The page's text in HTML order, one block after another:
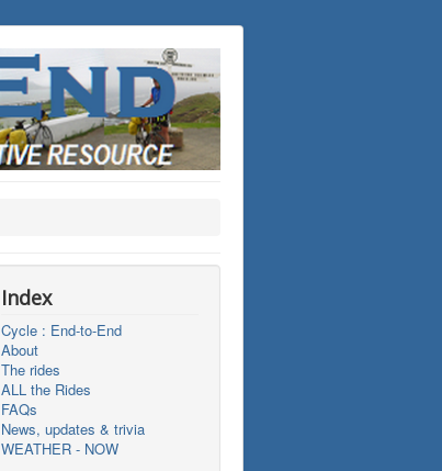
Index
Cycle : End-to-End
About
The rides
ALL the Rides
FAQs
News, updates & trivia
WEATHER - NOW